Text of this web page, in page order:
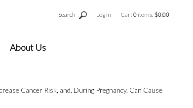
Search Log In Cart0 items: $0.00
About Us
Cancer Risk, and, During Pregnancy, Can Cause